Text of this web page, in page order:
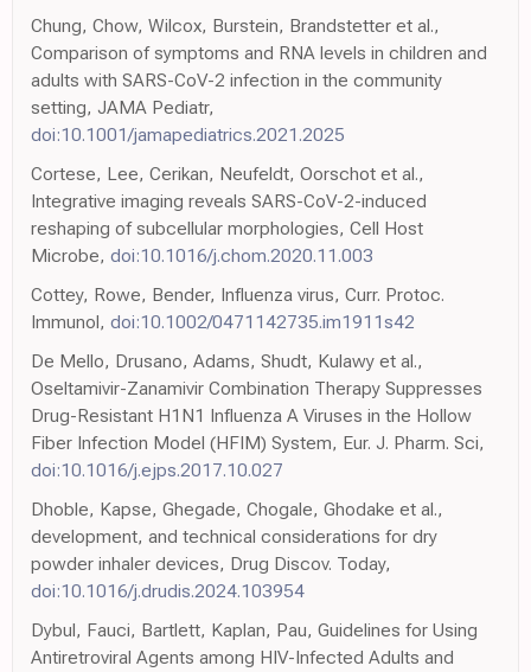
Chung, Chow, Wilcox, Burstein, Brandstetter et al.,
Comparison of symptoms and RNA levels in children and
adults with SARS-CoV-2 infection in the community
setting, JAMA Pediatr,
doi:10.1001/jamapediatrics.2021.2025
Cortese, Lee, Cerikan, Neufeldt, Oorschot et al.,
Integrative imaging reveals SARS-CoV-2-induced
reshaping of subcellular morphologies, Cell Host
Microbe, doi:10.1016/j.chom.2020.11.003
Cottey, Rowe, Bender, Influenza virus, Curr. Protoc.
Immunol, doi:10.1002/0471142735.im1911s42
De Mello, Drusano, Adams, Shudt, Kulawy et al.,
Oseltamivir-Zanamivir Combination Therapy Suppresses
Drug-Resistant H1N1 Influenza A Viruses in the Hollow
Fiber Infection Model (HFIM) System, Eur. J. Pharm. Sci,
doi:10.1016/j.ejps.2017.10.027
Dhoble, Kapse, Ghegade, Chogale, Ghodake et al.,
development, and technical considerations for dry
powder inhaler devices, Drug Discov. Today,
doi:10.1016/j.drudis.2024.103954
Dybul, Fauci, Bartlett, Kaplan, Pau, Guidelines for Using
Antiretroviral Agents among HIV-Infected Adults and